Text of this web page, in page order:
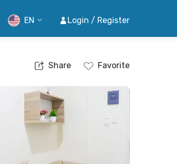
EN Login / Register
Share Favorite